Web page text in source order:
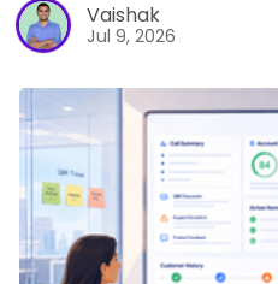
Vaishak
Jul 9, 2026